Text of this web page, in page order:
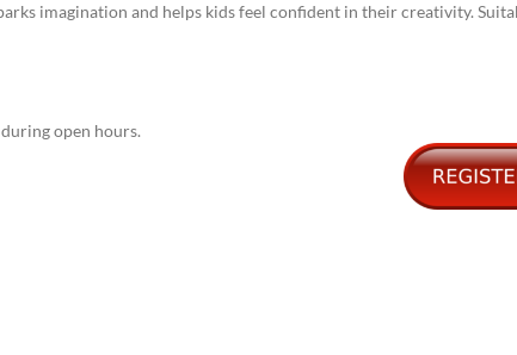
imagination and helps kids feel confident in their creativity.
open hours.